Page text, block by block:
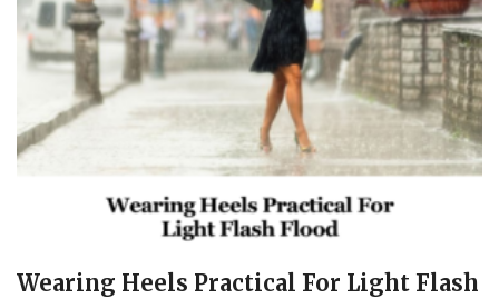
Wearing Heels Practical For Light Flash